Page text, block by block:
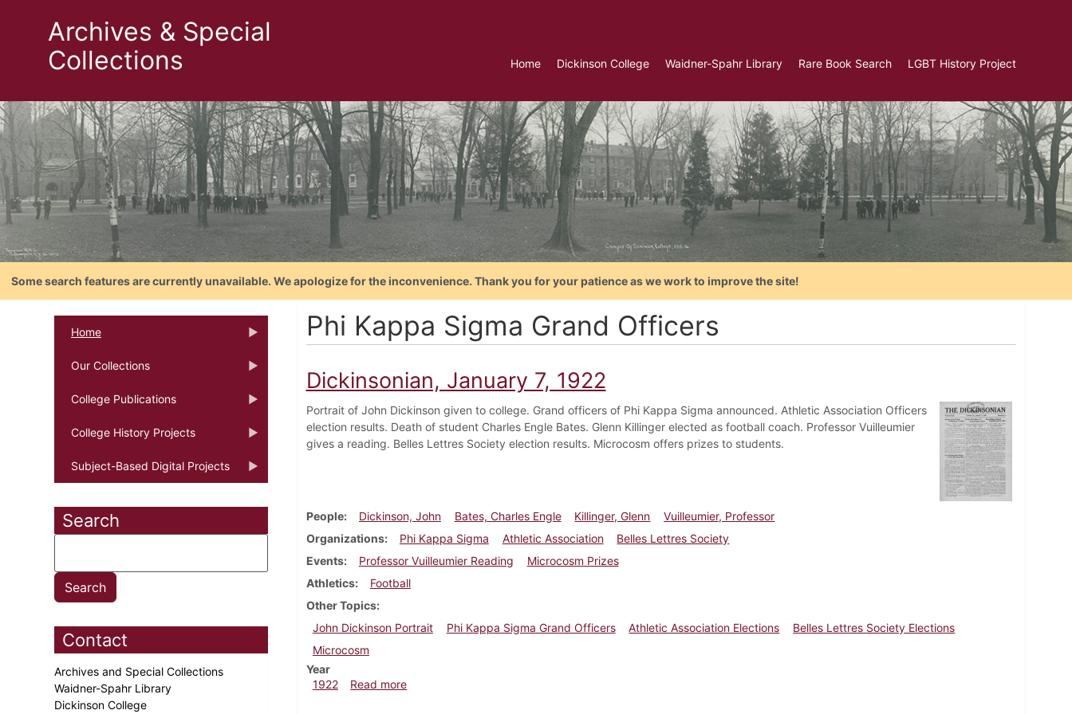
Archives & Special
Collections
Home Dickinson College Waidner-Spahr Library Rare Book Search LGBT History Project
Some search features are currently unavailable. We apologize for the inconvenience. Thank you for your patience as we work to improve the site!
Home
Our Collections
College Publications
College History Projects
Subject-Based Digital Projects
Search
Contact
Archives and Special Collections
Waidner-Spahr Library
Dickinson College
Phi Kappa Sigma Grand Officers
Dickinsonian, January 7, 1922
Portrait of John Dickinson given to college. Grand officers of Phi Kappa Sigma announced. Athletic Association Officers
election results. Death of student Charles Engle Bates. Glenn Killinger elected as football coach. Professor Vuilleumier
gives a reading. Belles Lettres Society election results. Microcosm offers prizes to students.
People Dickinson, John Bates, Charles Engle Killinger, Glenn
Vuilleumier, Professor
Organizations
Phi Kappa Sigma Athletic Association
Belles Lettres Society
Events
Professor Vuilleumier Reading
Microcosm Prizes
Athletics
Football
Other Topics
John Dickinson Portrait
Phi Kappa Sigma Grand Officers Athletic Association Elections
Belles Lettres Society Elections
Microcosm
Year
1922
Read moreabout Dickinsonian, January 7, 1922